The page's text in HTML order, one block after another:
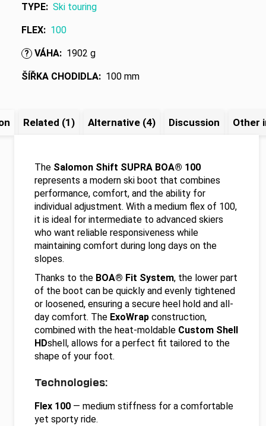
TYPE: Ski touring
FLEX: 100
? VÁHA: 1902 g
ŠÍŘKA CHODIDLA: 100 mm
Related (1) Alternative (4) Discussion Other
The Salomon Shift SUPRA BOA® 100
represents a modern ski boot that combines
performance, comfort, and the ability for
individual adjustment. With a medium flex of 100,
it is ideal for intermediate to advanced skiers
who want reliable responsiveness while
maintaining comfort during long days on the
slopes.
Thanks to the BOA® Fit System, the lower part
of the boot can be quickly and evenly tightened
or loosened, ensuring a secure heel hold and all-
day comfort. The ExoWrap construction,
combined with the heat-moldable Custom Shell
HDshell, allows for a perfect fit tailored to the
shape of your foot.
Technologies:
Flex 100 — medium stiffness for a comfortable
yet sporty ride.